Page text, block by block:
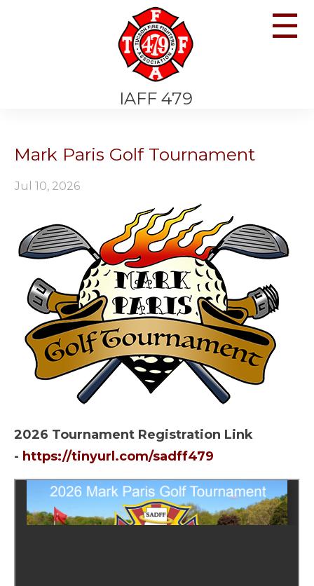
IAFF 479
☰
Mark Paris Golf Tournament
Jul 10, 2026
2026 Tournament Registration Link
- https://tinyurl.com/sadff479